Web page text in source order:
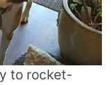
to rocket-